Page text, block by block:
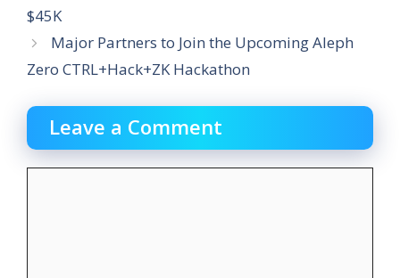
$45K
Major Partners to Join the Upcoming Aleph
Zero CTRL+Hack+ZK Hackathon
Leave a Comment